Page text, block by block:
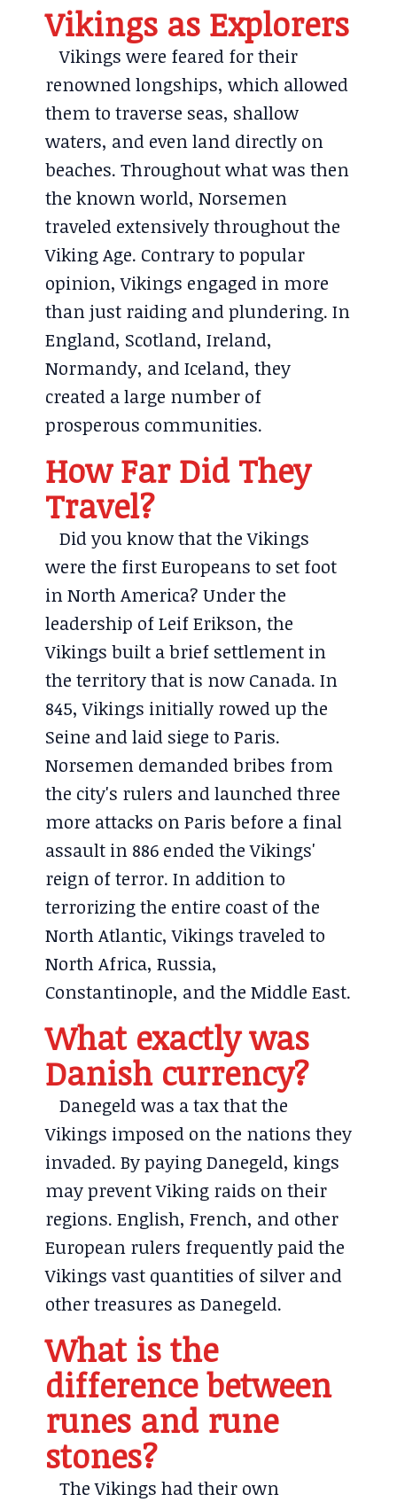
Vikings as Explorers
Vikings were feared for their
renowned longships, which allowed
them to traverse seas, shallow
waters, and even land directly on
beaches. Throughout what was then
the known world, Norsemen
traveled extensively throughout the
Viking Age. Contrary to popular
opinion, Vikings engaged in more
than just raiding and plundering. In
England, Scotland, Ireland,
Normandy, and Iceland, they
created a large number of
prosperous communities.
How Far Did They
Travel?
Did you know that the Vikings
were the first Europeans to set foot
in North America? Under the
leadership of Leif Erikson, the
Vikings built a brief settlement in
the territory that is now Canada. In
845, Vikings initially rowed up the
Seine and laid siege to Paris.
Norsemen demanded bribes from
the city's rulers and launched three
more attacks on Paris before a final
assault in 886 ended the Vikings'
reign of terror. In addition to
terrorizing the entire coast of the
North Atlantic, Vikings traveled to
North Africa, Russia,
Constantinople, and the Middle East.
What exactly was
Danish currency?
Danegeld was a tax that the
Vikings imposed on the nations they
invaded. By paying Danegeld, kings
may prevent Viking raids on their
regions. English, French, and other
European rulers frequently paid the
Vikings vast quantities of silver and
other treasures as Danegeld.
What is the
difference between
runes and rune
stones?
The Vikings had their own